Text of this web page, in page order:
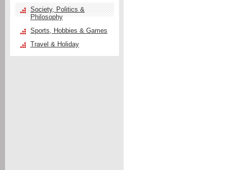
Society, Politics &
Philosophy
Sports, Hobbies & Games
Travel & Holiday